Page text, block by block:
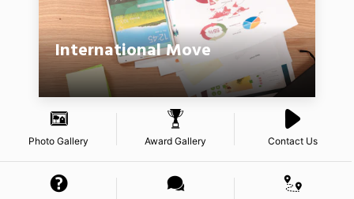
International Move
Photo Gallery Award Gallery Contact Us